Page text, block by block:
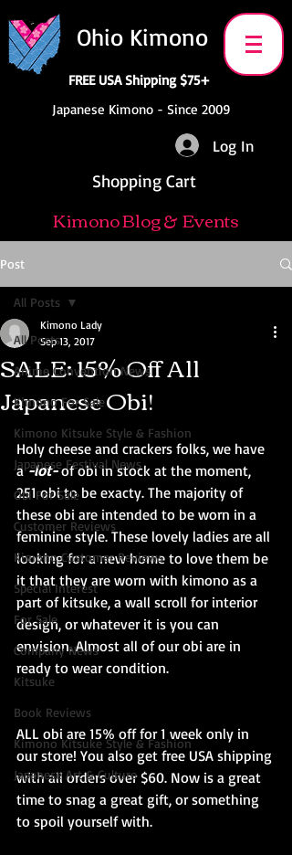
Ohio Kimono
FREE USA Shipping $75+
Japanese Kimono - Since 2009
Log In
Shopping Cart
Kimono Blog & Events
Post
All Posts
Anime Convention News
Kimono For Sale
Kimono Kitsuke Style & Fashion
Japanese Festival News
Obi For Sale
Customer Reviews
Kimono Customer Reviews
Special Interest
For Sale
Company News
Kitsuke
Book Reviews
Kimono Kitsuke Style & Fashion
Japanese Art & Culture
All Posts
SALE: 15% Off All
Japanese Obi!
Kimono Lady
Sep 13, 2017
Holy cheese and crackers folks, we have
a -lot- of obi in stock at the moment,
251 obi to be exacty. The majority of
these obi are intended to be worn in a
feminine style. These lovely ladies are all
looking for a new home to love them be
it that they are worn with kimono as a
part of kitsuke, a wall scroll for interior
design, or whatever it is you can
envision. Almost all of our obi are in
ready to wear condition.
ALL obi are 15% off for 1 week only in
our store! You also get free USA shipping
with all orders over $60. Now is a great
time to snag a great gift, or something
to spoil yourself with.